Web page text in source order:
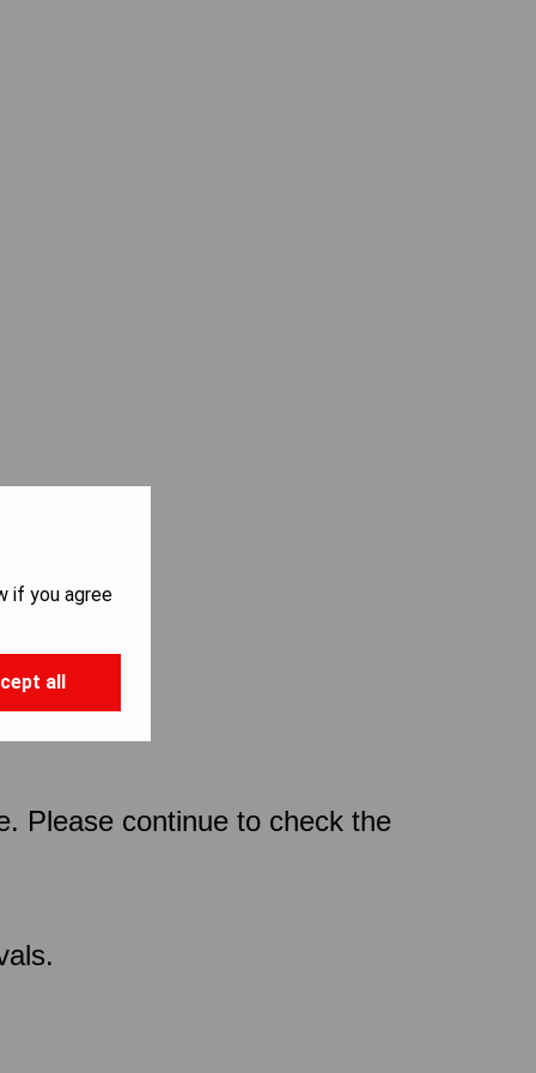
Please continue to check the
if you agree
all